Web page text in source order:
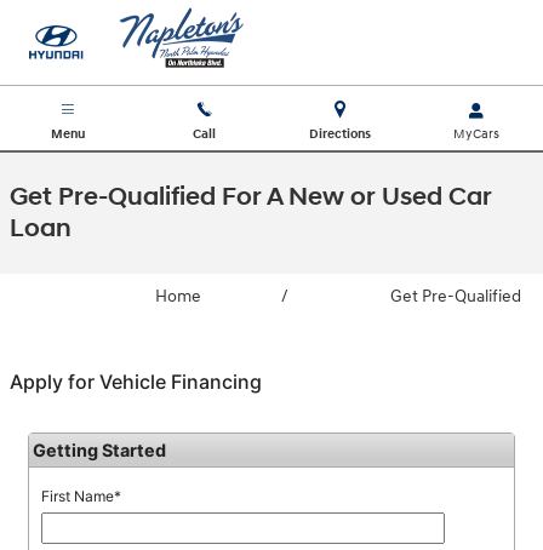
Skip to main content
Menu Call Directions
Get Pre-Qualified For A New or Used Car
Loan
Home / Get Pre-Qualified